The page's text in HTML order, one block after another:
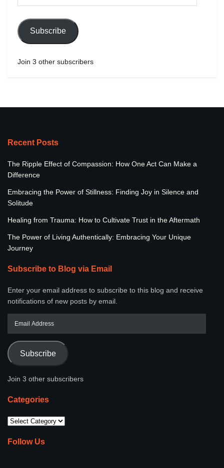
Subscribe
Join 3 other subscribers
Recent Posts
The Ripple Effect of Compassion: How One Act Can Make a
Difference
Embracing the Power of Stillness: Finding Joy in Silence and
Solitude
Healing from Trauma: How to Cultivate Trust in the Aftermath
The Power of Living Authentically: Embracing Your Unique
Journey
Subscribe to Blog via Email
Enter your email address to subscribe to this blog and receive
notifications of new posts by email.
Subscribe
Join 3 other subscribers
Categories
Follow Us